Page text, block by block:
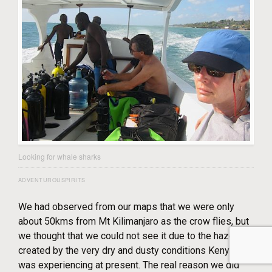
Looking for whale sharks
ADVENTUROUSPIRITS
We had observed from our maps that we were only
about 50kms from Mt Kilimanjaro as the crow flies, but
we thought that we could not see it due to the haze
created by the very dry and dusty conditions Kenya
was experiencing at present. The real reason we did